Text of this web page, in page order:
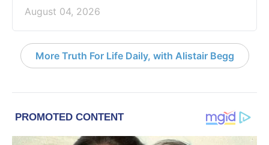
August 04, 2026
More Truth For Life Daily, with Alistair Begg